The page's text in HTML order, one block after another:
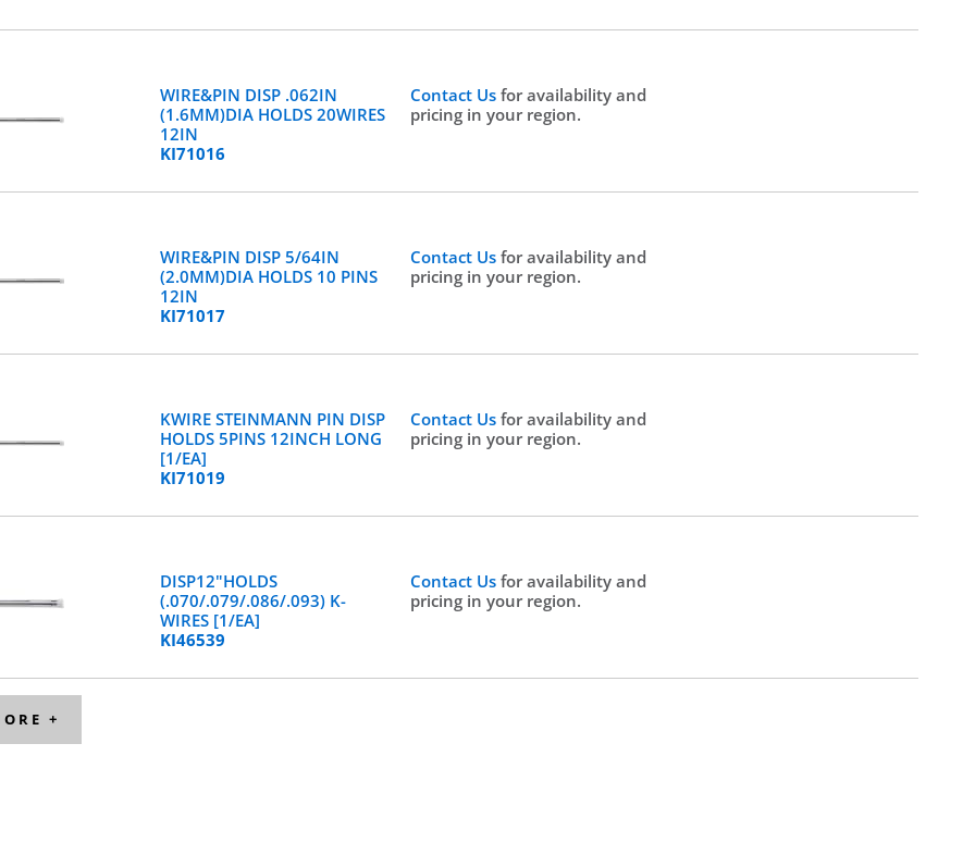
WIRE&PIN DISP .062IN
(1.6MM)DIA HOLDS 20WIRES
12IN
KI71016
Contact Usfor availability and
pricing in your region.
WIRE&PIN DISP 5/64IN
(2.0MM)DIA HOLDS 10 PINS
12IN
KI71017
Contact Usfor availability and
pricing in your region.
KWIRE STEINMANN PIN DISP
HOLDS 5PINS 12INCH LONG
[1/EA]
KI71019
Contact Usfor availability and
pricing in your region.
DISP12"HOLDS
(.070/.079/.086/.093) K-
WIRES [1/EA]
KI46539
Contact Usfor availability and
pricing in your region.
+